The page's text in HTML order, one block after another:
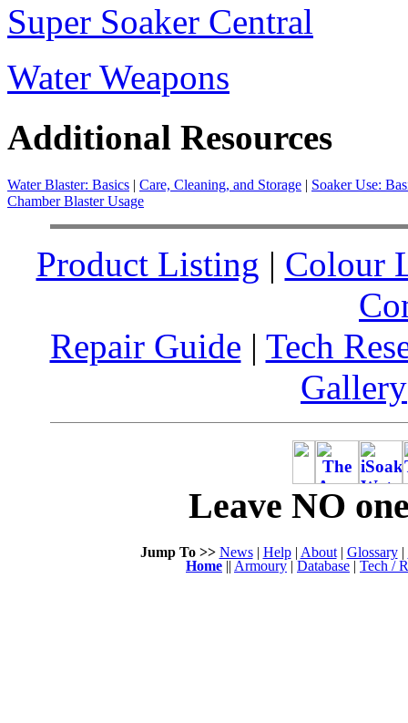
Super Soaker Central
Water Weapons
Additional Resources
Water Blaster: Basics | Care, Cleaning, and Storage | Soaker Use:
Chamber Blaster Usage
Product Listing | Colour
Repair Guide | Tech
Gallery
Leave NO
Jump To >> News| Help| About| Glossary|
Home || Armoury | Database | Tech /